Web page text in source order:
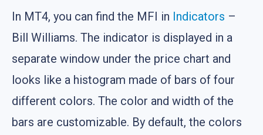
In MT4, you can find the MFI in Indicators –
Bill Williams. The indicator is displayed in a
separate window under the price chart and
looks like a histogram made of bars of four
different colors. The color and width of the
bars are customizable. By default, the colors